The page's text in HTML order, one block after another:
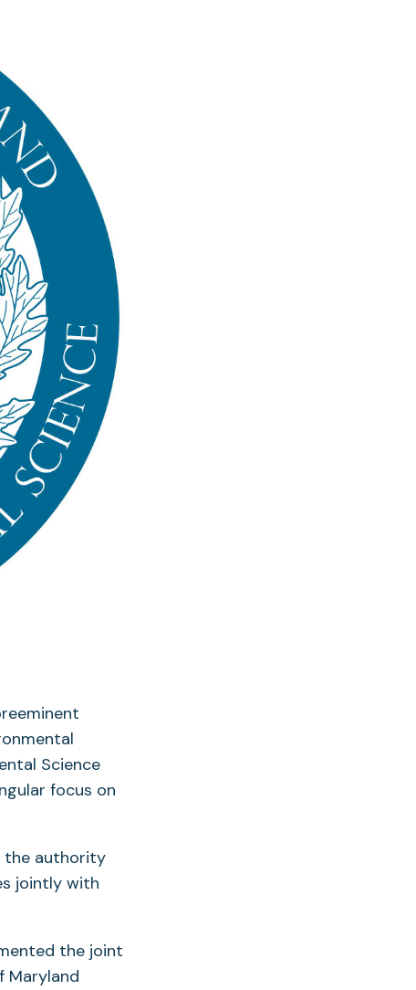
Science
focus on
the authority
jointly with
the joint
Maryland